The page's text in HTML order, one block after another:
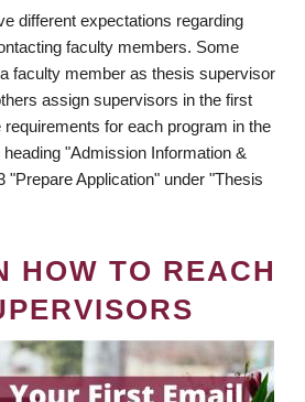
different expectations regarding
faculty members. Some
faculty member as thesis supervisor
assign supervisors in the first
for each program in the
heading "Admission Information &
"Prepare Application" under "Thesis
HOW TO REACH